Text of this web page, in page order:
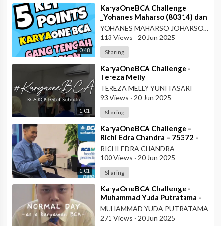
0:48
⁣KaryaOneBCA Challenge
_Yohanes Maharso (80314) dan
Dewi Octaviani_PBC KCU Gang
Tengah
YOHANES MAHARSO JOHARSOYO
113 Views · 20 Jun 2025
Sharing
1:01
⁣KaryaOneBCA Challenge -
Tereza Melly
Yunitasari_80669833_Wilayah
VII
TEREZA MELLY YUNITASARI
93 Views · 20 Jun 2025
Sharing
1:01
⁣KaryaOneBCA Challenge –
Richi Edra Chandra – 75372 -
KCP Rahadi Usman – Pontianak
RICHI EDRA CHANDRA
100 Views · 20 Jun 2025
Sharing
⁣KaryaOneBCA Challenge -
Muhammad Yuda Putratama -
806648900 - KCP Rahadi
Usman - Pontianak
MUHAMMAD YUDA PUTRATAMA
271 Views · 20 Jun 2025